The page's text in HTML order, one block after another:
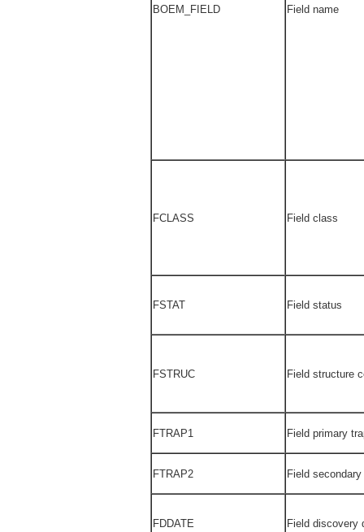
BOEM_FIELD Field name
FCLASS Field class
FSTAT Field status
FSTRUC Field structure
FTRAP1 Field primary
FTRAP2 Field
FDDATE Field discovery